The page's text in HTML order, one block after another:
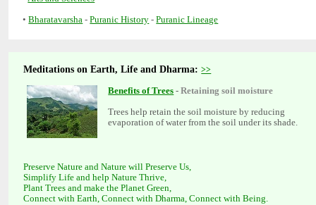
• - -
Meditations on Earth, Life and Dharma:
-
Trees help retain the soil moisture by reducing
Preserve Nature and Nature will Preserve Us,
Simplify Life and help Nature Thrive,
Plant Trees and make the Planet Green,
Connect with Earth, Connect with Dharma, Connect with Being.